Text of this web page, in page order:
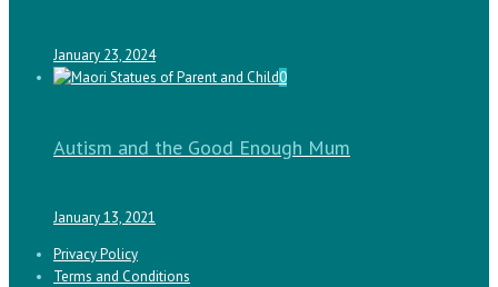
January 23, 2024
0
Autism and the Good Enough Mum
January 13, 2021
Privacy Policy
Terms and Conditions